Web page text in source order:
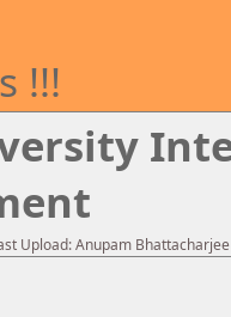
!!!
Upload: Anupam Bhattacharjee